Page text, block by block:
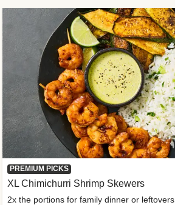
PREMIUM PICKS
XL Chimichurri Shrimp Skewers
2x the portions for family dinner or leftovers